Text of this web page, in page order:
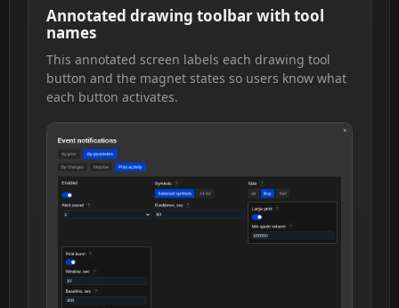
Annotated drawing toolbar with tool
names
This annotated screen labels each drawing tool
button and the magnet states so users know what
each button activates.